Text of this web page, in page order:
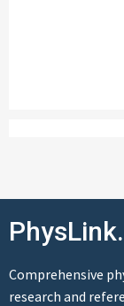
Comprehensive
research and